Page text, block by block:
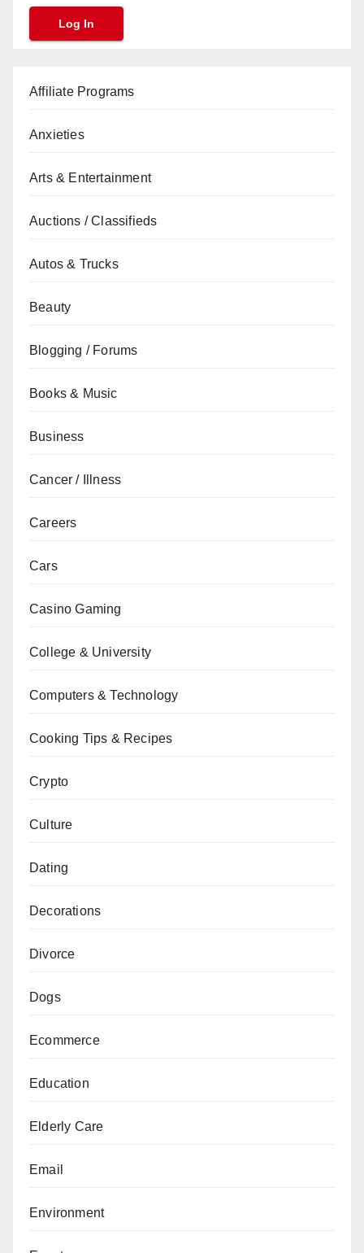
Affiliate Programs
Anxieties
Arts & Entertainment
Auctions / Classifieds
Autos & Trucks
Beauty
Blogging / Forums
Books & Music
Business
Cancer / Illness
Careers
Cars
Casino Gaming
College & University
Computers & Technology
Cooking Tips & Recipes
Crypto
Culture
Dating
Decorations
Divorce
Dogs
Ecommerce
Education
Elderly Care
Email
Environment